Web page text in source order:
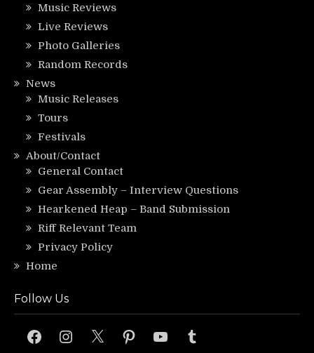
Music Reviews
Live Reviews
Photo Galleries
Random Records
News
Music Releases
Tours
Festivals
About/Contact
General Contact
Gear Assembly – Interview Questions
Hearkened Heap – Band Submission
Riff Relevant Team
Privacy Policy
Home
Follow Us
FacebookInstagram
X PinterestYouTubeTumblr